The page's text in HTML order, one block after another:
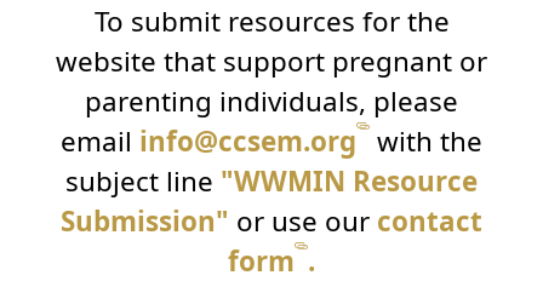
To submit resources for the
website that support pregnant or
parenting individuals, please
email info@ccsem.org with the
subject line "WWMIN Resource
Submission" or use our contact
form .